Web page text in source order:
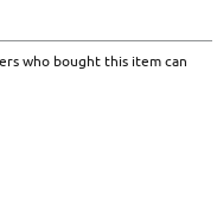
who bought this item can